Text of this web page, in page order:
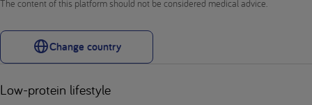
The content of this platform should not be considered medical advice.
Change country
Low-protein lifestyle